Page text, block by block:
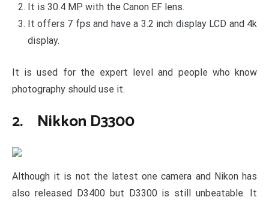
It is 30.4 MP with the Canon EF lens.
It offers 7 fps and have a 3.2 inch display LCD and 4k
display.
It is used for the expert level and people who know
photography should use it.
2. Nikkon D3300
Although it is not the latest one camera and Nikon has
also released D3400 but D3300 is still unbeatable. It